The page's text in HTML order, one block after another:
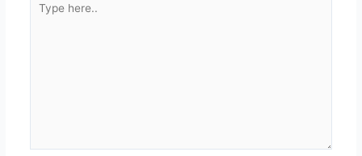
here..